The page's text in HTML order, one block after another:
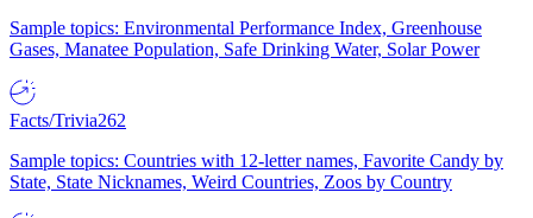
Sample topics: Environmental Performance Index, Greenhouse
Gases, Manatee Population, Safe Drinking Water, Solar Power
Facts/Trivia262
Sample topics: Countries with 12-letter names, Favorite Candy by
State, State Nicknames, Weird Countries, Zoos by Country